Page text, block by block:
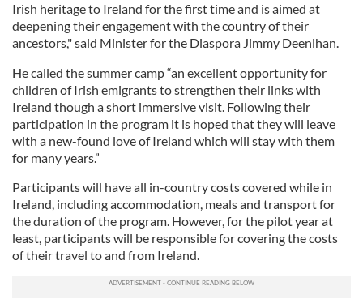
Irish heritage to Ireland for the first time and is aimed at
deepening their engagement with the country of their
ancestors," said Minister for the Diaspora Jimmy Deenihan.
He called the summer camp “an excellent opportunity for
children of Irish emigrants to strengthen their links with
Ireland though a short immersive visit. Following their
participation in the program it is hoped that they will leave
with a new-found love of Ireland which will stay with them
for many years.”
Participants will have all in-country costs covered while in
Ireland, including accommodation, meals and transport for
the duration of the program. However, for the pilot year at
least, participants will be responsible for covering the costs
of their travel to and from Ireland.